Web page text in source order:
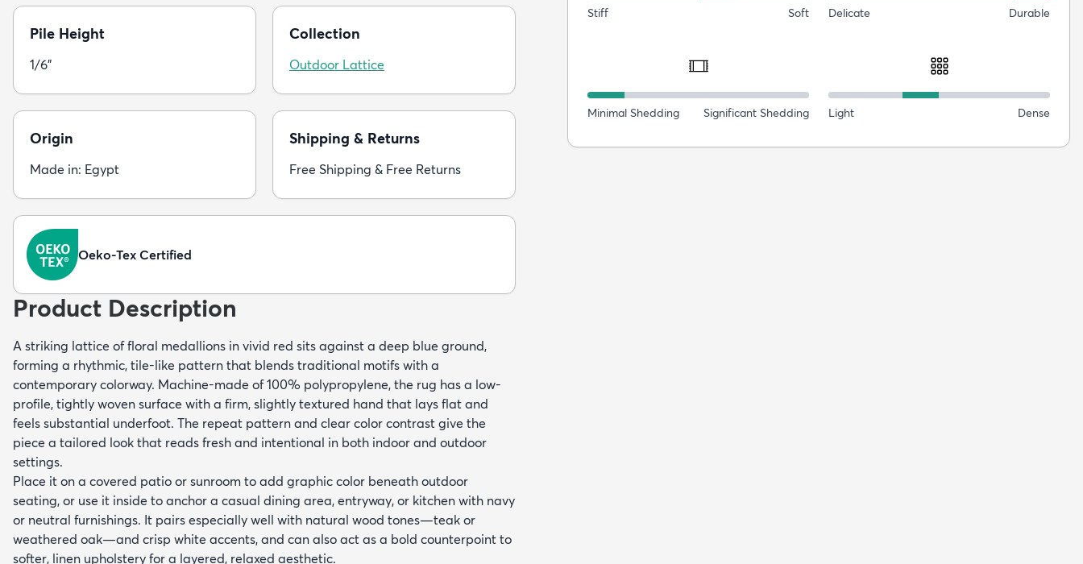
Pile Height
1/6"
Collection
Outdoor Lattice
Origin
Made in: Egypt
Shipping & Returns
Free Shipping & Free Returns
Oeko-Tex Certified
Product Description
A striking lattice of floral medallions in vivid red sits against a deep blue ground,
forming a rhythmic, tile-like pattern that blends traditional motifs with a
contemporary colorway. Machine-made of 100% polypropylene, the rug has a low-
profile, tightly woven surface with a firm, slightly textured hand that lays flat and
feels substantial underfoot. The repeat pattern and clear color contrast give the
piece a tailored look that reads fresh and intentional in both indoor and outdoor
settings.
Place it on a covered patio or sunroom to add graphic color beneath outdoor
seating, or use it inside to anchor a casual dining area, entryway, or kitchen with navy
or neutral furnishings. It pairs especially well with natural wood tones—teak or
weathered oak—and crisp white accents, and can also act as a bold counterpoint to
softer, linen upholstery for a layered, relaxed aesthetic.
Stiff Soft Delicate Durable
Minimal Shedding Significant Shedding Light Dense